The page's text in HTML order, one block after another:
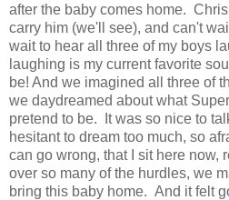
after the baby comes home.
carry him (we'll see), and can't
wait to hear all three of my boys
laughing is my current favorite
be! And we imagined all three of
we daydreamed about what
pretend to be. It was so nice to
hesitant to dream too much, so
can go wrong, that I sit here now,
over so many of the hurdles, we
bring this baby home. And it felt